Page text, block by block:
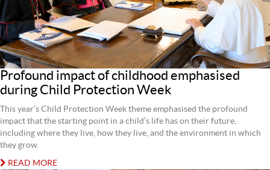
Profound impact of childhood emphasised
during Child Protection Week
This year’s Child Protection Week theme emphasised the profound
impact that the starting point in a child’s life has on their future,
including where they live, how they live, and the environment in which
they grow.
READ MORE